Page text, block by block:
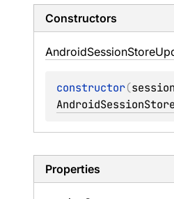
Constructors
AndroidSessionStore
constructor(
AndroidSessionStore
Properties